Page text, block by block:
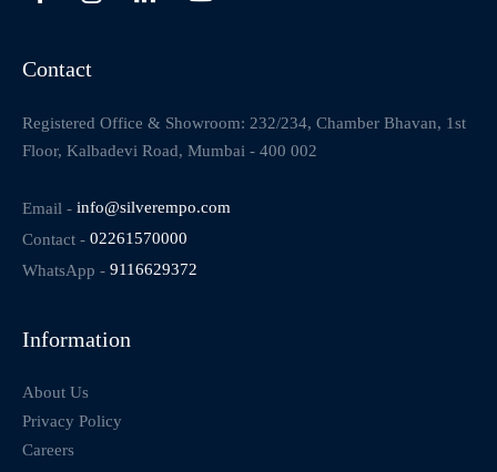
Contact
Registered Office & Showroom: 232/234, Chamber Bhavan, 1st
Floor, Kalbadevi Road, Mumbai - 400 002
Email - info@silverempo.com
Contact - 02261570000
WhatsApp - 9116629372
Information
About Us
Privacy Policy
Careers